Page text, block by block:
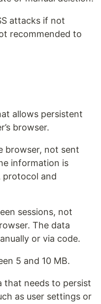
attacks if not
recommended to
allows persistent
browser.
browser, not sent
information is
protocol and
sessions, not
The data
or via code.
5 and 10 MB.
that needs to persist
as user settings or